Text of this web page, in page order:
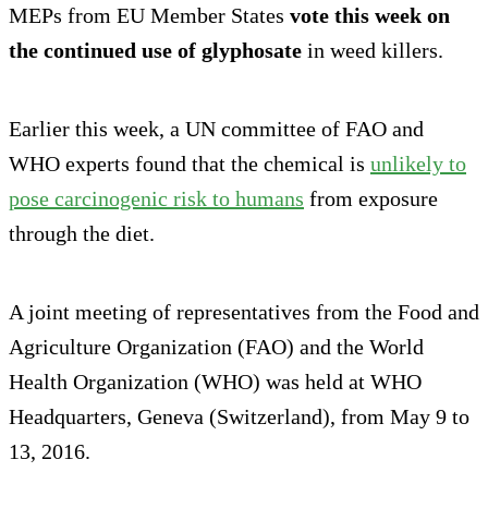
MEPs from EU Member States vote this week on
the continued use of glyphosate in weed killers.
Earlier this week, a UN committee of FAO and
WHO experts found that the chemical is unlikely to
pose carcinogenic risk to humans from exposure
through the diet.
A joint meeting of representatives from the Food and
Agriculture Organization (FAO) and the World
Health Organization (WHO) was held at WHO
Headquarters, Geneva (Switzerland), from May 9 to
13, 2016.